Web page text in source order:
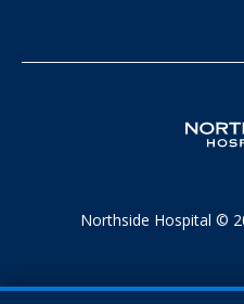
Northside Hospital ©